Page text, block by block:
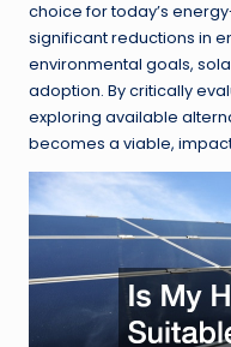
choice for today’s
significant reductions in
environmental goals,
adoption. By critically
exploring available
becomes a viable,